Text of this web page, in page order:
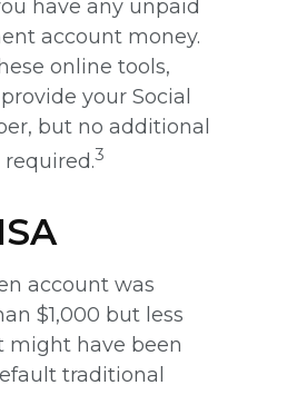
have any unpaid
account money.
online tools,
your Social
but no additional
3
account was
$1,000 but less
might have been
traditional